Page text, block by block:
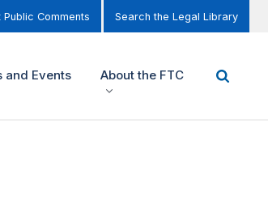
Public Comments Search the Legal Library
and Events About the FTC